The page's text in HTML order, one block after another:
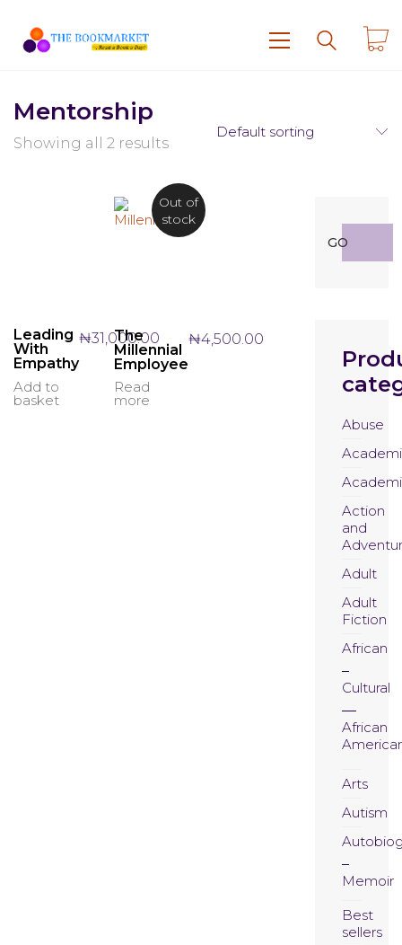
Mentorship
Showing all 2 results
Default sorting
Leading
With
Empathy
Add to
basket
₦31,000.00
Out of
stock
The
Millennial
Employee
Read
more
₦4,500.00
for:
GO
Abuse
Action
and
Adult
Adult
Fiction
African
Cultural
African
Arts
Autism
Memoir
Best
sellers